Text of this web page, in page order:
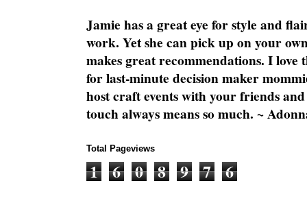
Jamie has a great eye for style and
work. Yet she can pick up on your
makes great recommendations. I love
for last-minute decision maker
host craft events with your friends
touch always means so much. ~
Total Pageviews
1 6 0 8 9 7 6